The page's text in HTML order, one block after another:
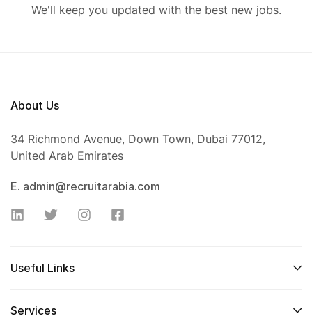
We'll keep you updated with the best new jobs.
About Us
34 Richmond Avenue, Down Town, Dubai 77012,
United Arab Emirates
E. admin@recruitarabia.com
Useful Links
Services